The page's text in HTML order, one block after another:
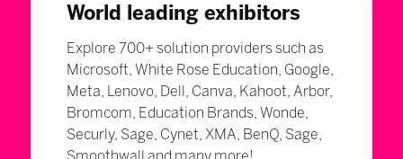
World leading exhibitors
Explore 700+ solution providers such as
Microsoft, White Rose Education, Google,
Meta, Lenovo, Dell, Canva, Kahoot, Arbor,
Bromcom, Education Brands, Wonde,
Securly, Sage, Cynet, XMA, BenQ, Sage,